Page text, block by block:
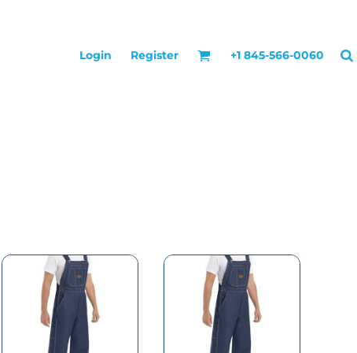
Login Register +1 845-566-0060